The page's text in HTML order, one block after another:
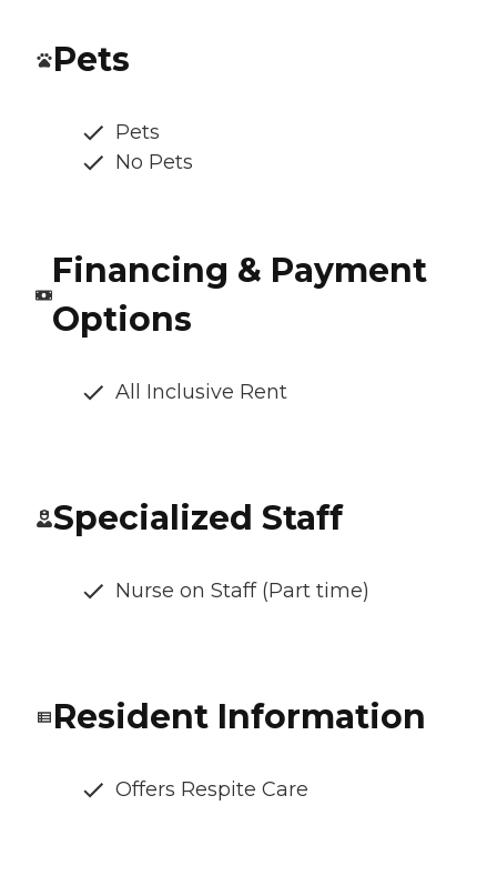
Pets
Pets
No Pets
Financing & Payment
Options
All Inclusive Rent
Specialized Staff
Nurse on Staff (Part time)
Resident Information
Offers Respite Care